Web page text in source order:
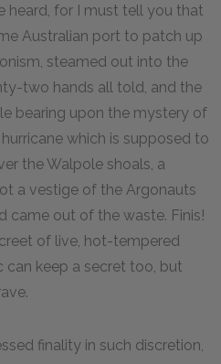
heard, for I must tell you that
Australian port to patch up
steamed out into the
two hands all told, and the
bearing upon the mystery of
which is supposed to
the Walpole shoals, a
a vestige of the Argonauts
came out of the waste. Finis!
of live, hot-tempered
can keep a secret too, but
finality in such discretion,